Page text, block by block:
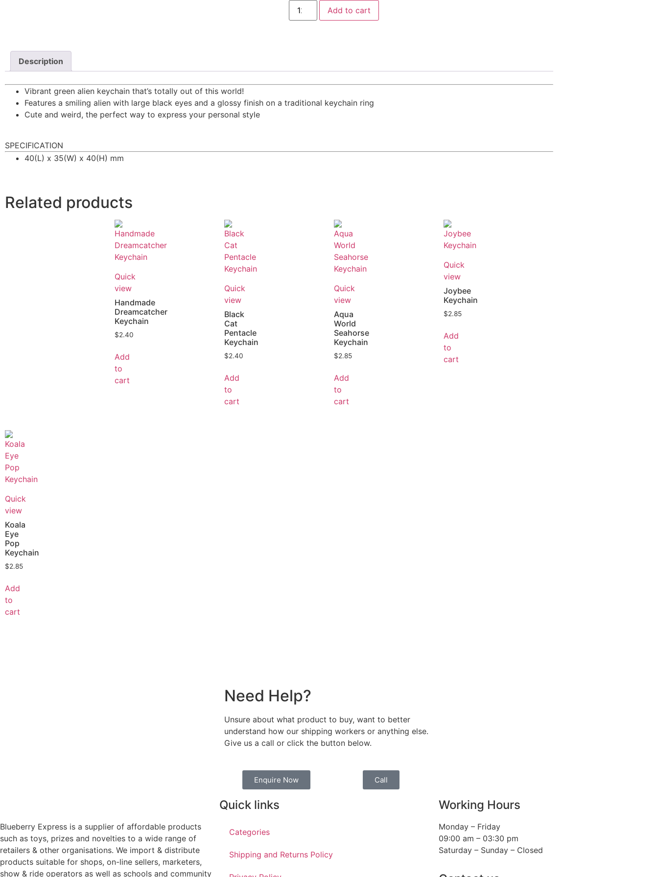
Add to cart
Description
Vibrant green alien keychain that’s totally out of this world!
Features a smiling alien with large black eyes and a glossy finish on a traditional keychain ring
Cute and weird, the perfect way to express your personal style
SPECIFICATION
40(L) x 35(W) x 40(H) mm
Related products
Quick
view
Handmade
Dreamcatcher
Keychain
$2.40
Add
to
cart
Quick
view
Black
Cat
Pentacle
Keychain
$2.40
Add
to
cart
Quick
view
Aqua
World
Seahorse
Keychain
$2.85
Add
to
cart
Quick
view
Joybee
Keychain
$2.85
Add
to
cart
Quick
view
Koala
Eye
Pop
Keychain
$2.85
Add
to
cart
Need Help?
Unsure about what product to buy, want to better
understand how our shipping workers or anything else.
Give us a call or click the button below.
Enquire Now Call
Blueberry Express is a supplier of affordable products
such as toys, prizes and novelties to a wide range of
retailers & other organisations. We import & distribute
products suitable for shops, on-line sellers, marketers,
show & ride operators as well as schools and community
Quick links
Categories
Shipping and Returns Policy
Working Hours
Monday – Friday
09:00 am – 03:30 pm
Saturday – Sunday – Closed